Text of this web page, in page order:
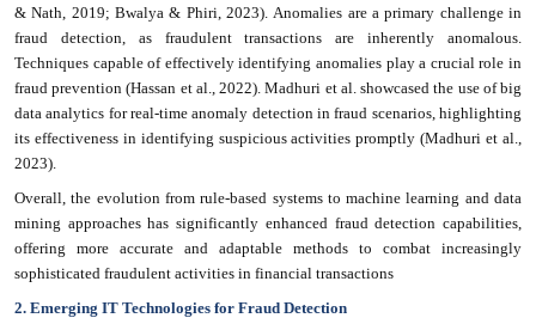
& Nath, 2019; Bwalya & Phiri, 2023). Anomalies are a primary challenge in
fraud detection, as fraudulent transactions are inherently anomalous.
Techniques capable of effectively identifying anomalies play a crucial role in
fraud prevention (Hassan et al., 2022). Madhuri et al. showcased the use of big
data analytics for real-time anomaly detection in fraud scenarios, highlighting
its effectiveness in identifying suspicious activities promptly (Madhuri et al.,
2023).
Overall, the evolution from rule-based systems to machine learning and data
mining approaches has significantly enhanced fraud detection capabilities,
offering more accurate and adaptable methods to combat increasingly
sophisticated fraudulent activities in financial transactions
2. Emerging IT Technologies for Fraud Detection